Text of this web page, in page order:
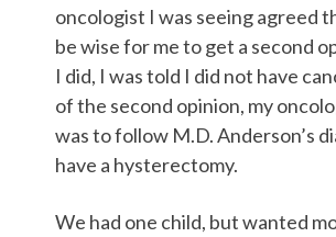
oncologist I was seeing agreed
be wise for me to get a second
I did, I was told I did not have
of the second opinion, my
was to follow M.D. Anderson’s
have a hysterectomy.
We had one child, but wanted